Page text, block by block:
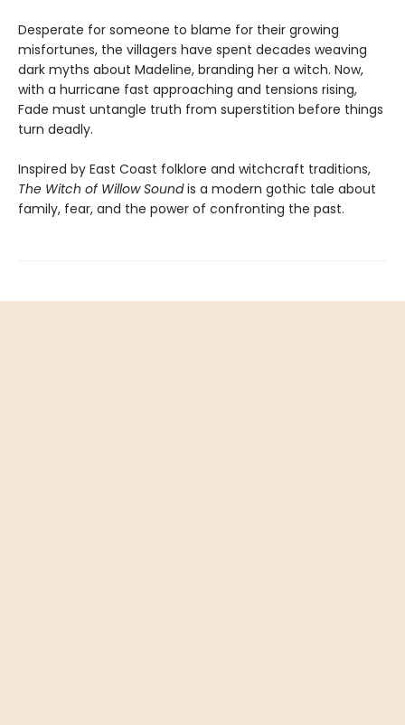
Desperate for someone to blame for their growing
misfortunes, the villagers have spent decades weaving
dark myths about Madeline, branding her a witch. Now,
with a hurricane fast approaching and tensions rising,
Fade must untangle truth from superstition before things
turn deadly.
Inspired by East Coast folklore and witchcraft traditions,
The Witch of Willow Soundis a modern gothic tale about
family, fear, and the power of confronting the past.